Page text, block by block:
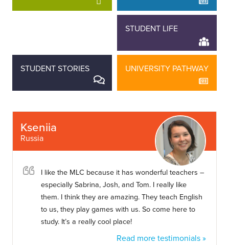
STUDENT LIFE
STUDENT STORIES UNIVERSITY PATHWAY
Kseniia
Russia
I like the MLC because it has wonderful teachers –
especially Sabrina, Josh, and Tom. I really like
them. I think they are amazing. They teach English
to us, they play games with us. So come here to
study. It’s a really cool place!
Read more testimonials »